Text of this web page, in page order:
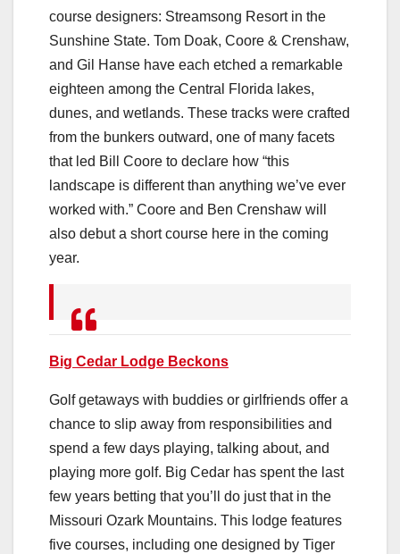
course designers: Streamsong Resort in the
Sunshine State. Tom Doak, Coore & Crenshaw,
and Gil Hanse have each etched a remarkable
eighteen among the Central Florida lakes,
dunes, and wetlands. These tracks were crafted
from the bunkers outward, one of many facets
that led Bill Coore to declare how “this
landscape is different than anything we’ve ever
worked with.” Coore and Ben Crenshaw will
also debut a short course here in the coming
year.
Big Cedar Lodge Beckons
Golf getaways with buddies or girlfriends offer a
chance to slip away from responsibilities and
spend a few days playing, talking about, and
playing more golf. Big Cedar has spent the last
few years betting that you’ll do just that in the
Missouri Ozark Mountains. This lodge features
five courses, including one designed by Tiger